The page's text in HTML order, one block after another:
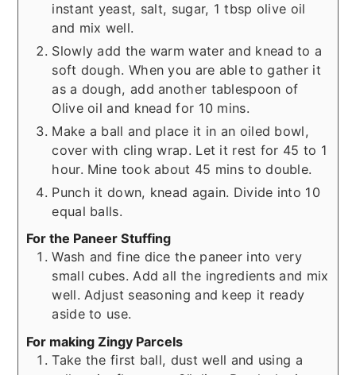
instant yeast, salt, sugar, 1 tbsp olive oil
and mix well.
Slowly add the warm water and knead to a
soft dough. When you are able to gather it
as a dough, add another tablespoon of
Olive oil and knead for 10 mins.
Make a ball and place it in an oiled bowl,
cover with cling wrap. Let it rest for 45 to 1
hour. Mine took about 45 mins to double.
Punch it down, knead again. Divide into 10
equal balls.
For the Paneer Stuffing
Wash and fine dice the paneer into very
small cubes. Add all the ingredients and mix
well. Adjust seasoning and keep it ready
aside to use.
For making Zingy Parcels
Take the first ball, dust well and using a